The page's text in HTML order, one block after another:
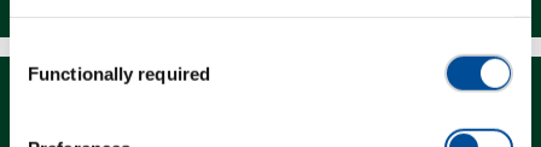
Selection
Functionally required